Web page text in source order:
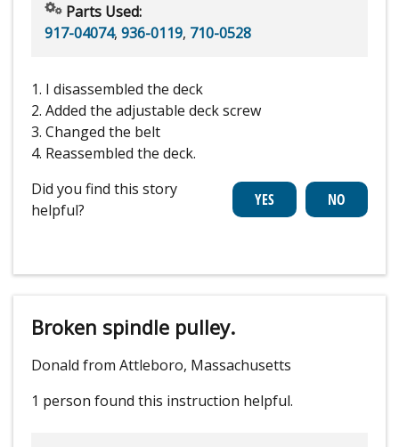
Parts Used:
917-04074, 936-0119, 710-0528
1. I disassembled the deck
2. Added the adjustable deck screw
3. Changed the belt
4. Reassembled the deck.
Did you find this story
helpful?
Broken spindle pulley.
Donald from Attleboro, Massachusetts
1 person found this instruction helpful.